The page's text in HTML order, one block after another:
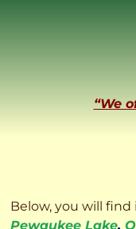
“We
Below, you will
Pewaukee Lake,